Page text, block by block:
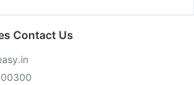
Contact Us